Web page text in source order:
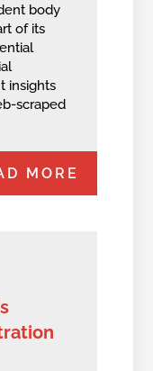
body
of its
insights
scraped
MORE